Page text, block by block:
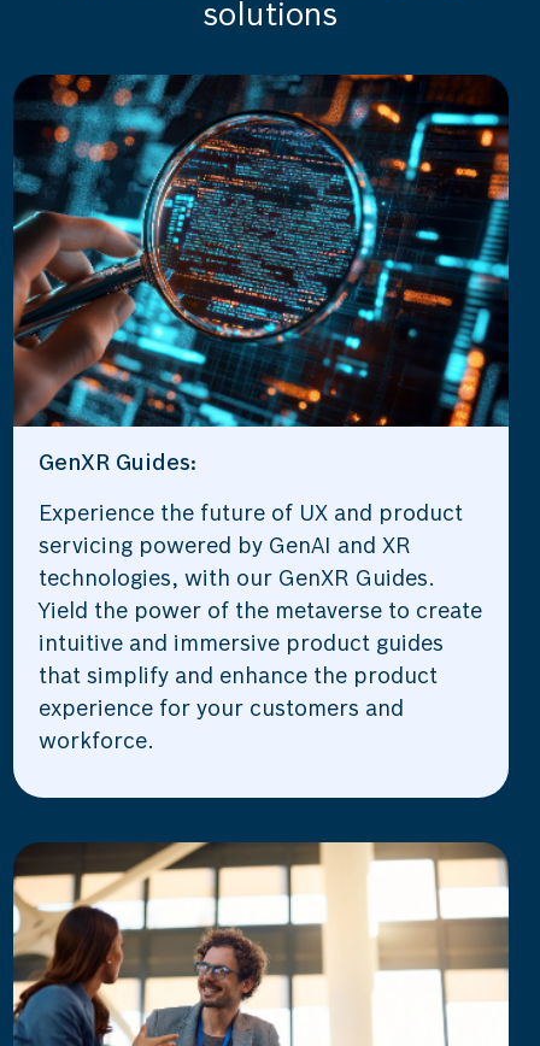
solutions
GenXR Guides:
Experience the future of UX and product
servicing powered by GenAI and XR
technologies, with our GenXR Guides.
Yield the power of the metaverse to create
intuitive and immersive product guides
that simplify and enhance the product
experience for your customers and
workforce.